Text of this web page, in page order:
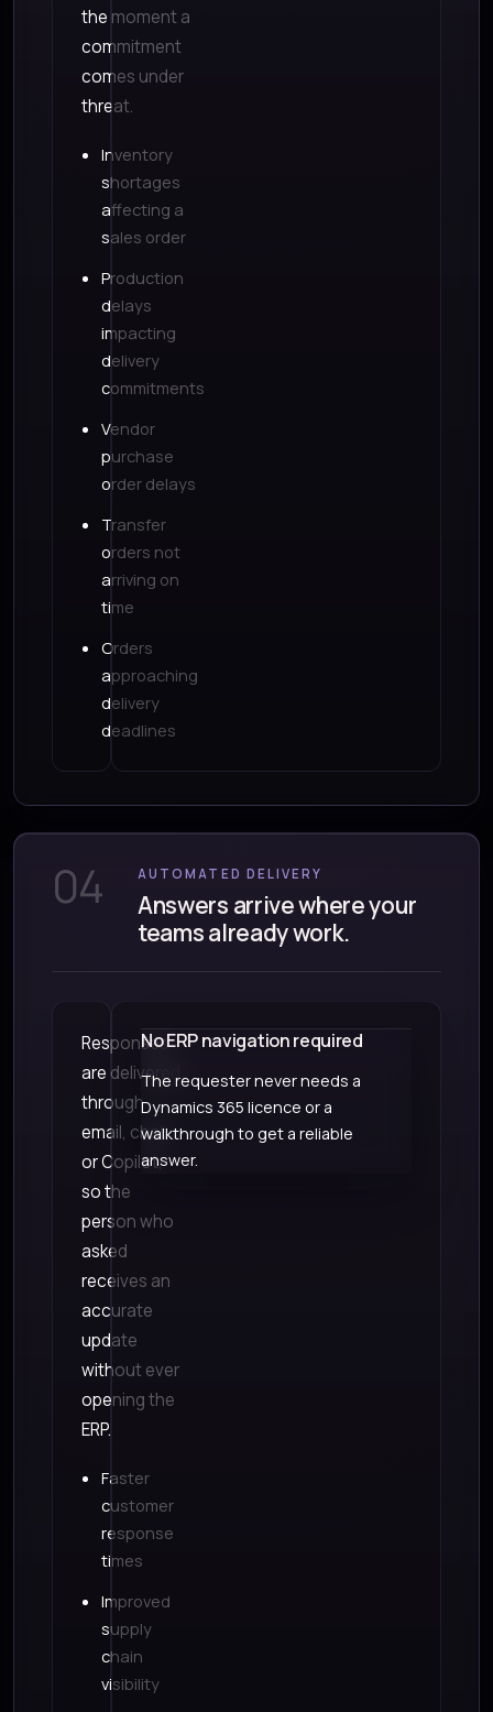
the moment a
commitment
comes under
threat.
Inventory
shortages
affecting a
sales order
Production
delays
impacting
delivery
commitments
Vendor
purchase
order delays
Transfer
orders not
arriving on
time
Orders
approaching
delivery
deadlines
04 AUTOMATED DELIVERY
Answers arrive where your
teams already work.
Responses
are delivered
through
email, chat,
or Copilot,
so the
person who
asked
receives an
accurate
update
without ever
opening the
ERP.
Faster
customer
response
times
Improved
supply
chain
visibility
No ERP navigation required
The requester never needs a
Dynamics 365 licence or a
walkthrough to get a reliable
answer.